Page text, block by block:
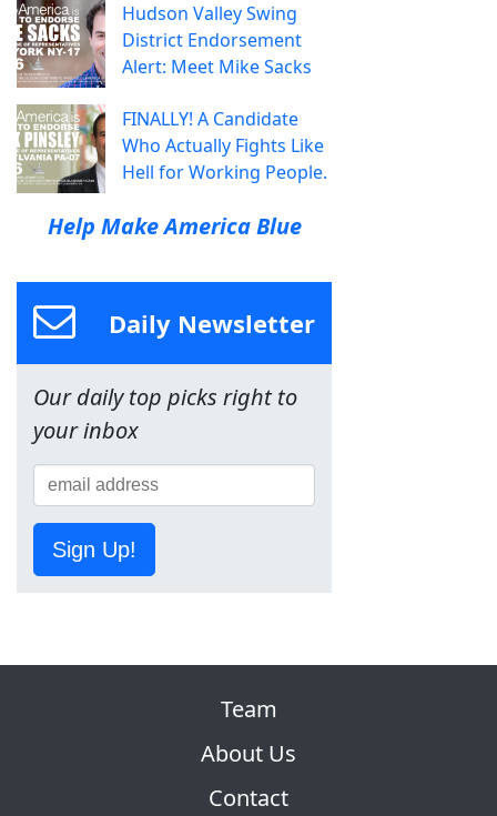
Hudson Valley Swing
District Endorsement
Alert: Meet Mike Sacks
FINALLY! A Candidate
Who Actually Fights Like
Hell for Working People.
Help Make America Blue
Daily Newsletter
Our daily top picks right to
your inbox
Sign Up!
Team
About Us
Contact